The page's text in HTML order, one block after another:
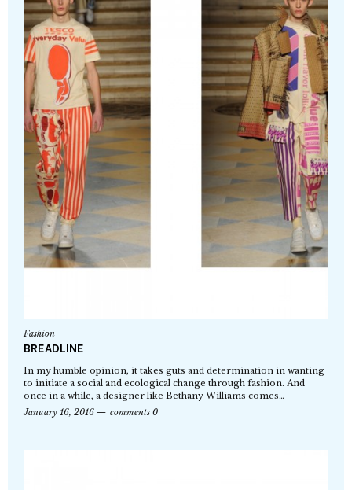
Fashion
BREADLINE
In my humble opinion, it takes guts and determination in wanting
to initiate a social and ecological change through fashion. And
once in a while, a designer like Bethany Williams comes…
January 16, 2016
comments 0